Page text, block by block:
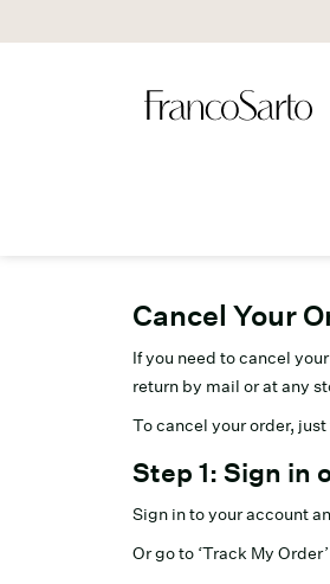
Cancel Your
If you need to cancel
return by mail or at any
To cancel your order,
Step 1: Sign in
Sign in to your account
Or go to ‘Track My